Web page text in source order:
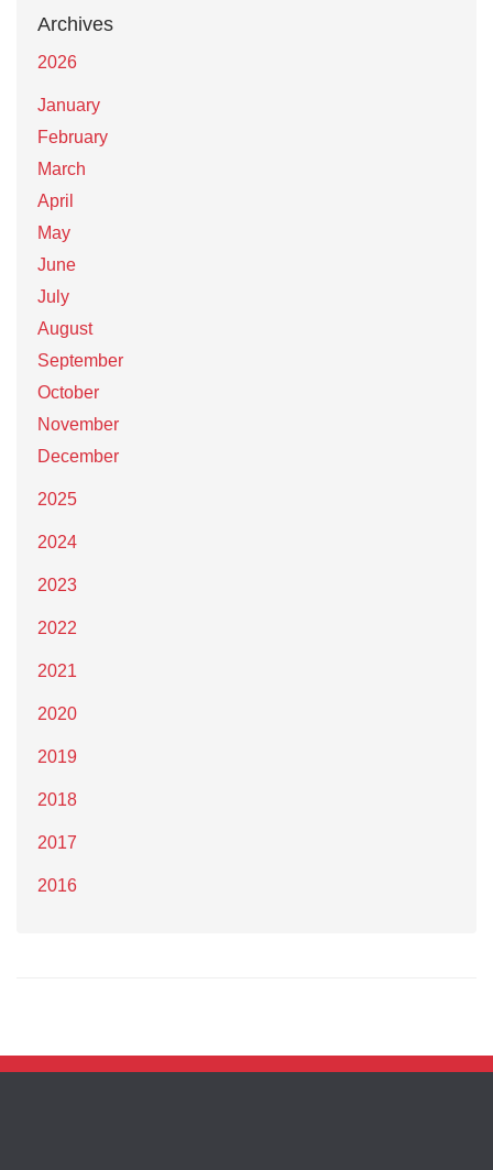
Archives
2026
January
February
March
April
May
June
July
August
September
October
November
December
2025
2024
2023
2022
2021
2020
2019
2018
2017
2016